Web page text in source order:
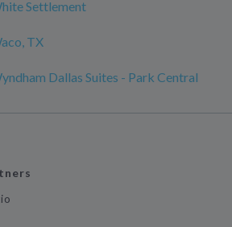
Settlement
TX
Dallas Suites - Park Central